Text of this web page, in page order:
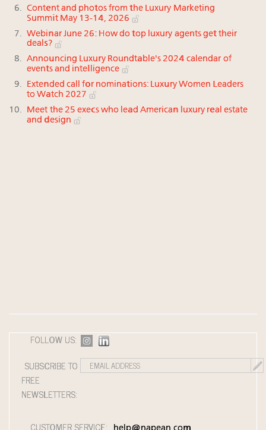
Content and photos from the Luxury Marketing
Summit May 13-14, 2026
Webinar June 26: How do top luxury agents get their
deals?
Announcing Luxury Roundtable's 2024 calendar of
events and intelligence
Extended call for nominations: Luxury Women Leaders
to Watch 2027
Meet the 25 execs who lead American luxury real estate
and design
FOLLOW US:
SUBSCRIBE TO
FREE
NEWSLETTERS:
CUSTOMER SERVICE: